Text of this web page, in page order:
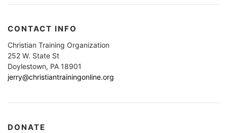
CONTACT INFO
Christian Training Organization
252 W. State St
Doylestown, PA 18901
jerry@christiantrainingonline.org
DONATE